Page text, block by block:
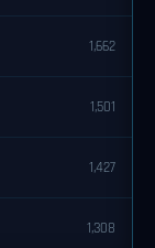
1,662
1,501
1,427
1,308